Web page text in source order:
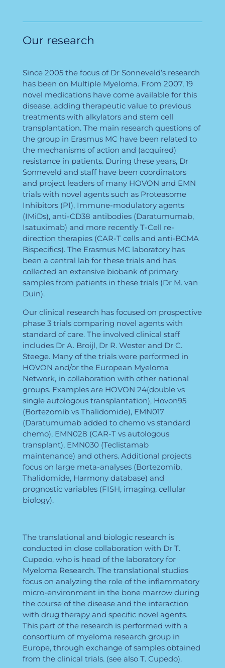
Our research
Since 2005 the focus of Dr Sonneveld’s research
has been on Multiple Myeloma. From 2007, 19
novel medications have come available for this
disease, adding therapeutic value to previous
treatments with alkylators and stem cell
transplantation. The main research questions of
the group in Erasmus MC have been related to
the mechanisms of action and (acquired)
resistance in patients. During these years, Dr
Sonneveld and staff have been coordinators
and project leaders of many HOVON and EMN
trials with novel agents such as Proteasome
Inhibitors (PI), Immune-modulatory agents
(IMiDs), anti-CD38 antibodies (Daratumumab,
Isatuximab) and more recently T-Cell re-
direction therapies (CAR-T cells and anti-BCMA
Bispecifics). The Erasmus MC laboratory has
been a central lab for these trials and has
collected an extensive biobank of primary
samples from patients in these trials (Dr M. van
Duin).
Our clinical research has focused on prospective
phase 3 trials comparing novel agents with
standard of care. The involved clinical staff
includes Dr A. Broijl, Dr R. Wester and Dr C.
Steege. Many of the trials were performed in
HOVON and/or the European Myeloma
Network, in collaboration with other national
groups. Examples are HOVON 24(double vs
single autologous transplantation), Hovon95
(Bortezomib vs Thalidomide), EMN017
(Daratumumab added to chemo vs standard
chemo), EMN028 (CAR-T vs autologous
transplant), EMN030 (Teclistamab
maintenance) and others. Additional projects
focus on large meta-analyses (Bortezomib,
Thalidomide, Harmony database) and
prognostic variables (FISH, imaging, cellular
biology).
The translational and biologic research is
conducted in close collaboration with Dr T.
Cupedo, who is head of the laboratory for
Myeloma Research. The translational studies
focus on analyzing the role of the inflammatory
micro-environment in the bone marrow during
the course of the disease and the interaction
with drug therapy and specific novel agents.
This part of the research is performed with a
consortium of myeloma research group in
Europe, through exchange of samples obtained
from the clinical trials. (see also T. Cupedo).